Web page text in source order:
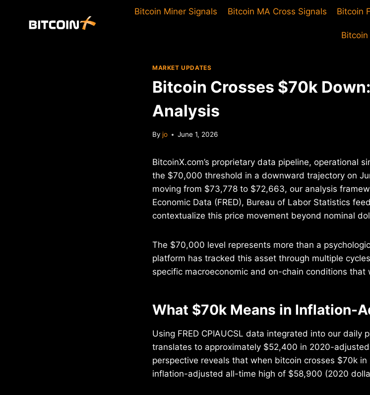
Bitcoin Miner Signals Bitcoin MA Cross Signals Bitcoin
Bitcoin
MARKET UPDATES
Bitcoin Crosses $70k
Analysis
By jo June 1, 2026
BitcoinX.com’s proprietary data pipeline, operational
the $70,000 threshold in a downward trajectory on
moving from $73,778 to $72,663, our analysis
Economic Data (FRED), Bureau of Labor Statistics
contextualize this price movement beyond nominal
The $70,000 level represents more than a
platform has tracked this asset through multiple
specific macroeconomic and on-chain conditions that
What $70k Means in Inflation-
Using FRED CPIAUCSL data integrated into our daily
translates to approximately $52,400 in 2020-
perspective reveals that when bitcoin crosses $70k in
inflation-adjusted all-time high of $58,900 (2020